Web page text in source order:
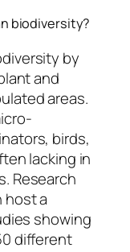
biodiversity?
by
and
areas.
birds,
lacking in
Research
host a
showing
different